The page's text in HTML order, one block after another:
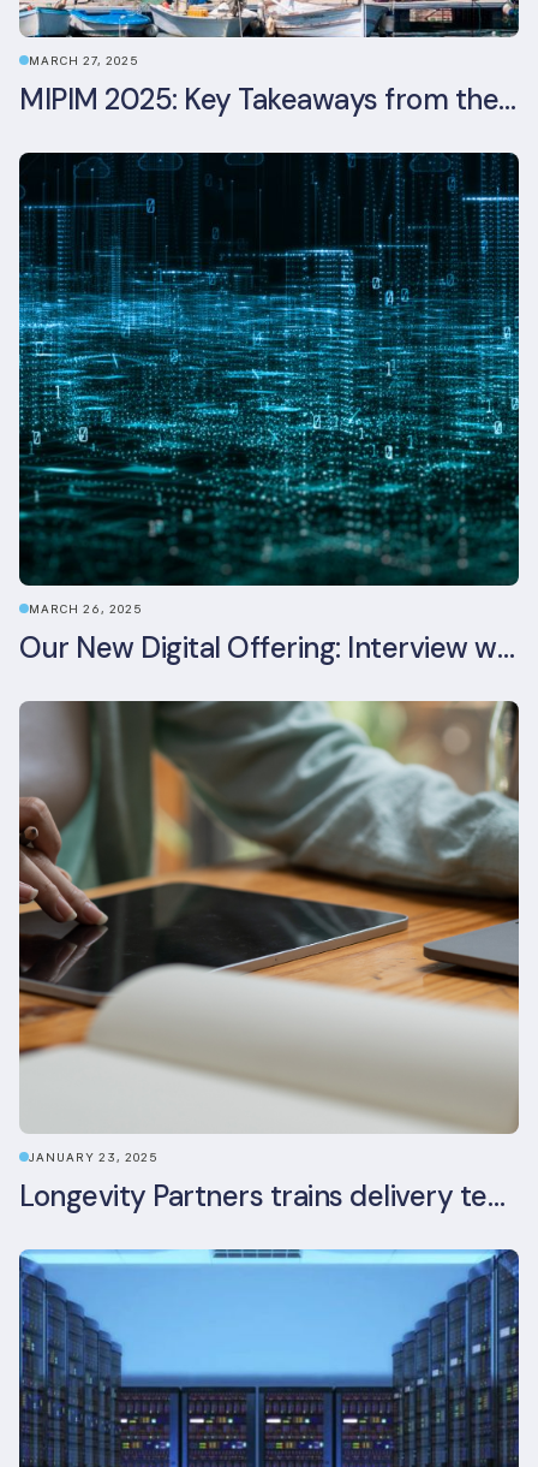
MARCH 27, 2025
MIPIM 2025: Key Takeaways from the Real Estate Industry’s Biggest Event
MARCH 26, 2025
Our New Digital Offering: Interview with CPO Ed Wealend
JANUARY 23, 2025
Longevity Partners trains delivery team as BREEAM In-Use assessors